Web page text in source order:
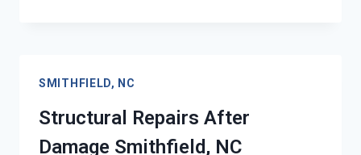
SMITHFIELD, NC
Structural Repairs After
Damage Smithfield, NC